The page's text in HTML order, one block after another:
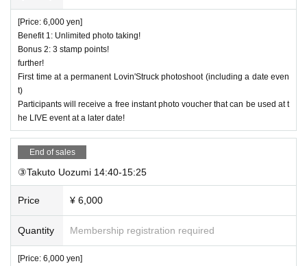
[Price: 6,000 yen]
Benefit 1: Unlimited photo taking!
Bonus 2: 3 stamp points!
further!
First time at a permanent Lovin'Struck photoshoot (including a date even
t)
Participants will receive a free instant photo voucher that can be used at t
he LIVE event at a later date!
End of sales
③Takuto Uozumi 14:40-15:25
Price ¥ 6,000
Quantity Membership registration required
[Price: 6,000 yen]